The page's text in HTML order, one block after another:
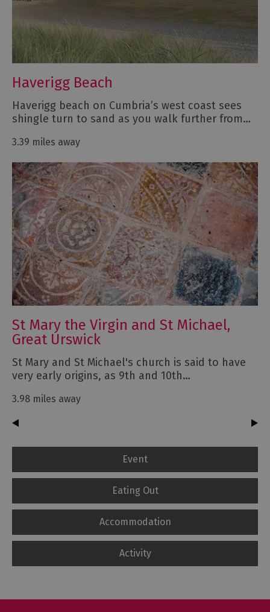
Haverigg Beach
Haverigg beach on Cumbria’s west coast sees
shingle turn to sand as you walk further from…
3.39 miles away
St Mary the Virgin and St Michael,
Great Urswick
St Mary and St Michael's church is said to have
very early origins, as 9th and 10th…
3.98 miles away
Event
Eating Out
Accommodation
Activity